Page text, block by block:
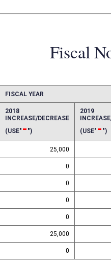
Fiscal
INCREASE/DECREASE
(USE"-") (USE"-")
0
0
0
0
25,000